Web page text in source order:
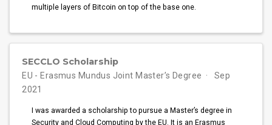
multiple layers of Bitcoin on top of the base one.
SECCLO Scholarship
EU - Erasmus Mundus Joint Master’s Degree
Sep
2021
I was awarded a scholarship to pursue a Master’s degree in
Security and Cloud Computing by the EU. It is an Erasmus